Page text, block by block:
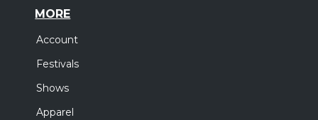
MORE
Account
Festivals
Shows
Apparel